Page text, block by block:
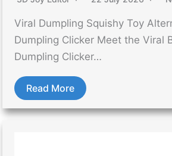
Viral Dumpling Squishy Toy
Dumpling Clicker Meet the Viral
Dumpling Clicker…
Read More